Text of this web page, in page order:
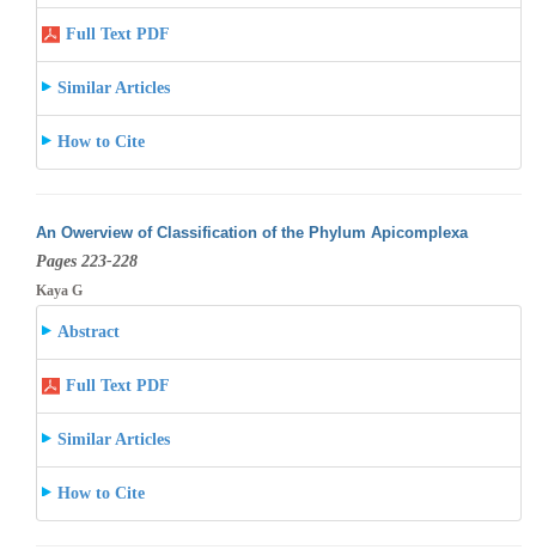
Full Text PDF
Similar Articles
How to Cite
An Owerview of Classification of the Phylum Apicomplexa
Pages 223-228
Kaya G
Abstract
Full Text PDF
Similar Articles
How to Cite